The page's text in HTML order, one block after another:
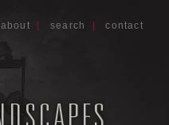
about search |contact